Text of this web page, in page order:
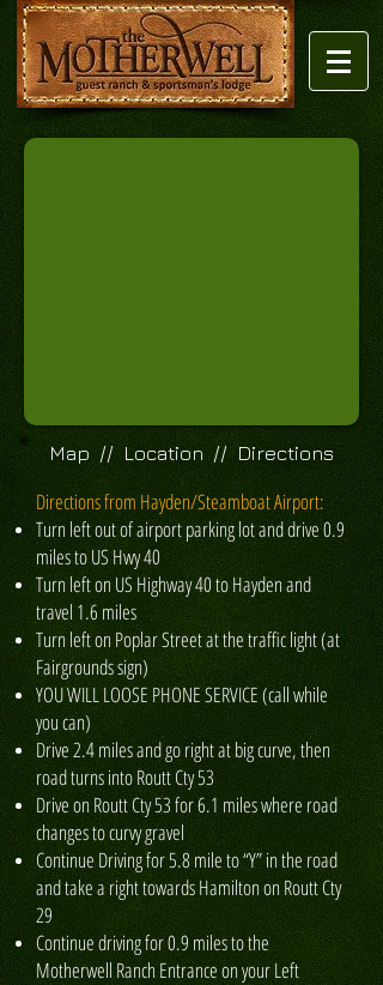
Directions from Hayden/Steamboat Airport:
Turn left out of airport parking lot and drive 0.9
miles to US Hwy 40
Turn left on US Highway 40 to Hayden and
travel 1.6 miles
Turn left on Poplar Street at the traffic light (at
Fairgrounds sign)
YOU WILL LOOSE PHONE SERVICE (call while
you can)
Drive 2.4 miles and go right at big curve, then
road turns into Routt Cty 53
Drive on Routt Cty 53 for 6.1 miles where road
changes to curvy gravel
Continue Driving for 5.8 mile to “Y” in the road
and take a right towards Hamilton on Routt Cty
29
Continue driving for 0.9 miles to the
Motherwell Ranch Entrance on your Left
Map // Location // Directions